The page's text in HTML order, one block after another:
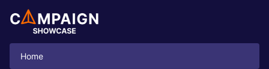
Home